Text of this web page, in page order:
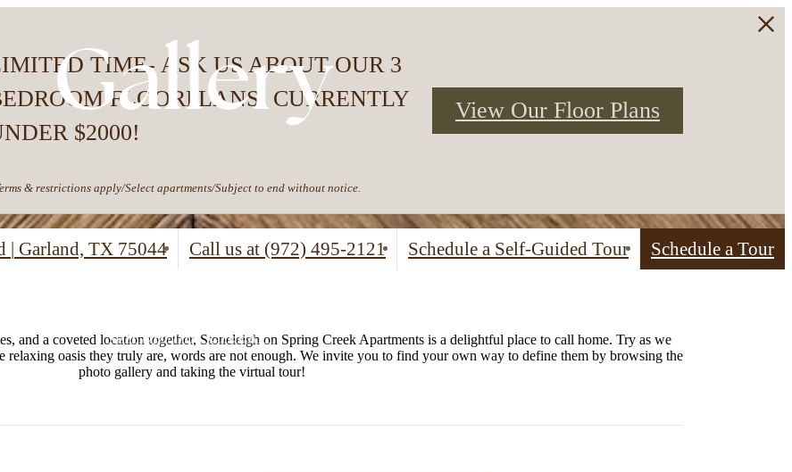
TIME- ASK US ABOUT OUR 3
FLOORPLANS! CURRENTLY
$2000!
& restrictions apply/Select apartments/Subject to end without notice.
View Our Floor Plans
| Garland, TX 75044 Call us at (972) 495-2121 Schedule a Self-Guided Tour Schedule a Tour
Gallery
and a coveted location together, Stoneleigh on Spring Creek Apartments is a delightful place to call home. Try as we
relaxing oasis they truly are, words are not enough. We invite you to find your own way to define them by browsing the
photo gallery and taking the virtual tour!